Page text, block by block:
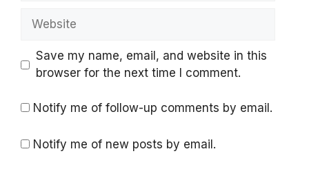
Website
Save my name, email, and website in this
browser for the next time I comment.
Notify me of follow-up comments by email.
Notify me of new posts by email.